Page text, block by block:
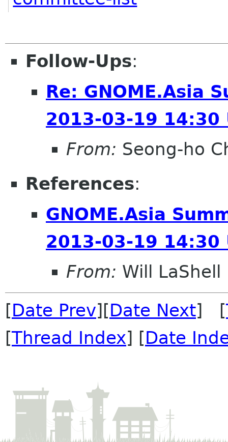
Follow-Ups:
Re: GNOME.Asia
2013-03-19 14:30
From: Seong-ho
References:
GNOME.Asia
2013-03-19 14:30
From: Will LaShell
[Date Prev][Date Next] [
[Thread Index] [Date